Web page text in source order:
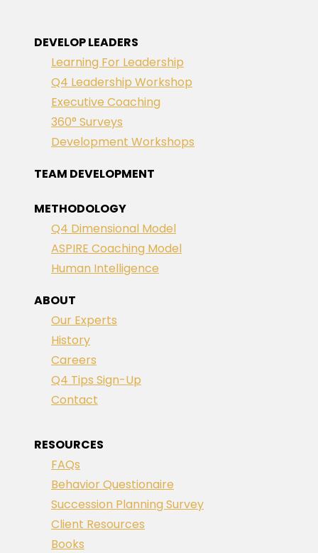
DEVELOP LEADERS
Learning For Leadership
Q4 Leadership Workshop
Executive Coaching
360° Surveys
Development Workshops
TEAM DEVELOPMENT
METHODOLOGY
Q4 Dimensional Model
ASPIRE Coaching Model
Human Intelligence
ABOUT
Our Experts
History
Careers
Q4 Tips Sign-Up
Contact
RESOURCES
FAQs
Behavior Questionaire
Succession Planning Survey
Client Resources
Books